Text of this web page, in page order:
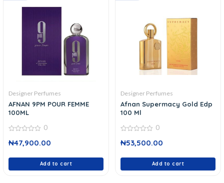
Designer Perfumes
AFNAN 9PM POUR FEMME
100ML
out
0
₦47,900.00
Add to cart
Designer Perfumes
Afnan Supermacy Gold Edp
100 Ml
out
0
₦53,500.00
Add to cart